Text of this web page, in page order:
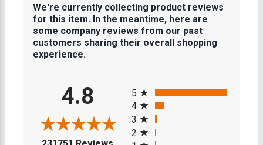
We're currently collecting product reviews
for this item. In the meantime, here are
some company reviews from our past
customers sharing their overall shopping
experience.
4.8
(opens in a new tab)
5
4
3
2